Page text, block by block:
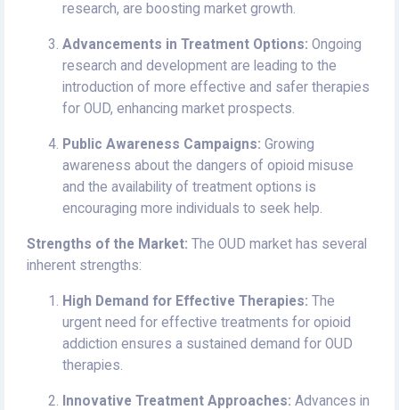
research, are boosting market growth.
Advancements in Treatment Options: Ongoing
research and development are leading to the
introduction of more effective and safer therapies
for OUD, enhancing market prospects.
Public Awareness Campaigns: Growing
awareness about the dangers of opioid misuse
and the availability of treatment options is
encouraging more individuals to seek help.
Strengths of the Market: The OUD market has several
inherent strengths:
High Demand for Effective Therapies: The
urgent need for effective treatments for opioid
addiction ensures a sustained demand for OUD
therapies.
Innovative Treatment Approaches: Advances in